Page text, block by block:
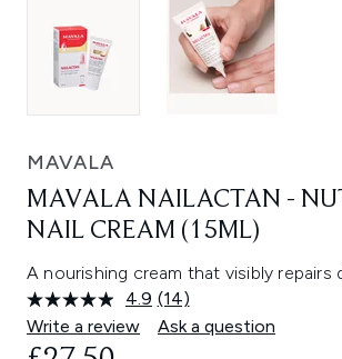
MAVALA
MAVALA NAILACTAN -
NAIL CREAM (15ML)
A nourishing cream that visibly repairs
4.9 Read
14
Reviews.
(14)
Write a review
Ask a question